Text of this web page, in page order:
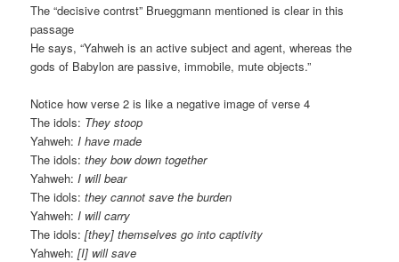
The “decisive contrst” Brueggmann mentioned is clear in this
passage
He says, “Yahweh is an active subject and agent, whereas the
gods of Babylon are passive, immobile, mute objects.”
Notice how verse 2 is like a negative image of verse 4
The idols: They stoop
Yahweh: I have made
The idols:they bow down together
Yahweh: I will bear
The idols:they cannot save the burden
Yahweh: I will carry
The idols:[they] themselves go into captivity
Yahweh:[I] will save